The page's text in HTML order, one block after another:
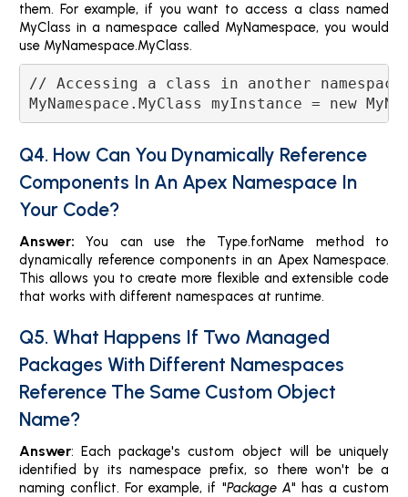
them. For example, if you want to access a class named
MyClass in a namespace called MyNamespace, you would
use MyNamespace.MyClass.
// Accessing a class in another namespace
Q4. How Can You Dynamically Reference
Components In An Apex Namespace In
Your Code?
Answer:You can use the Type.forName method to
dynamically reference components in an Apex Namespace.
This allows you to create more flexible and extensible code
that works with different namespaces at runtime.
Q5. What Happens If Two Managed
Packages With Different Namespaces
Reference The Same Custom Object
Name?
Answer: Each package's custom object will be uniquely
identified by its namespace prefix, so there won't be a
naming conflict. For example, if "Package A" has a custom